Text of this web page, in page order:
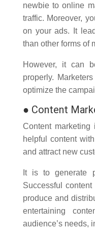
newbie to online
traffic. Moreover,
on your ads. It
than other forms of
However, it can
properly.
optimize the
● Content
Content
helpful content
and attract new
It is to generate
Successful
produce and
entertaining
audience’s needs,